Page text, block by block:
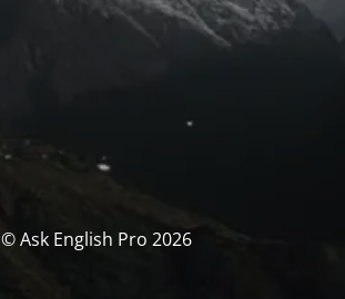
© Ask English Pro 2026